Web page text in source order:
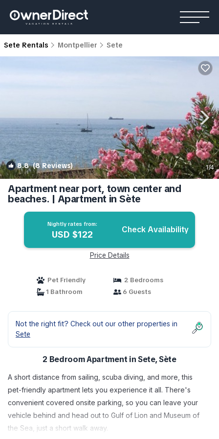
Sete Rentals Montpellier Sete
8.8(8 Reviews) 1/4
Apartment near port, town center and
beaches. | Apartment in Sète
Nightly rates from:
USD $122 Check Availability
Price Details
Pet Friendly
2 Bedrooms
1 Bathroom
6 Guests
Not the right fit? Check out our other properties in
Sete
2 Bedroom Apartment in Sete, Sète
A short distance from sailing, scuba diving, and more, this
pet-friendly apartment lets you experience it all. There's
convenient covered onsite parking, so you can leave your
vehicle behind and head out to Gulf of Lion and Museum of
the Sea, just a short walk away.